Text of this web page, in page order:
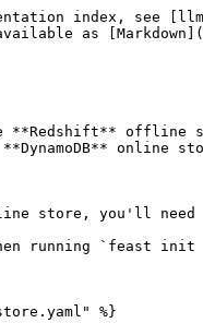
index, see
as
**Redshift** offline
store, you'll
running `feast
%}